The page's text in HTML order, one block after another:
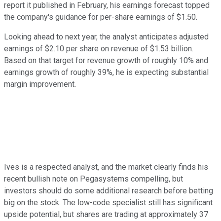
report it published in February, his earnings forecast topped
the company's guidance for per-share earnings of $1.50.
Looking ahead to next year, the analyst anticipates adjusted
earnings of $2.10 per share on revenue of $1.53 billion.
Based on that target for revenue growth of roughly 10% and
earnings growth of roughly 39%, he is expecting substantial
margin improvement.
Ives is a respected analyst, and the market clearly finds his
recent bullish note on Pegasystems compelling, but
investors should do some additional research before betting
big on the stock. The low-code specialist still has significant
upside potential, but shares are trading at approximately 37